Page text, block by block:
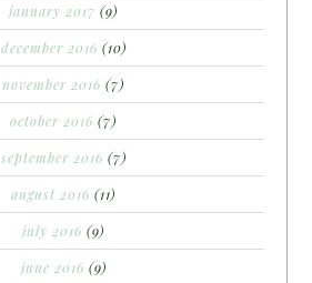
january 2017 (9)
december 2016 (10)
november 2016 (7)
october 2016 (7)
september 2016 (7)
august 2016 (11)
july 2016 (9)
june 2016 (9)